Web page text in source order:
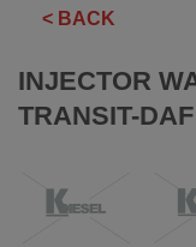
< BACK
INJECTOR
TRANSIT-DAF